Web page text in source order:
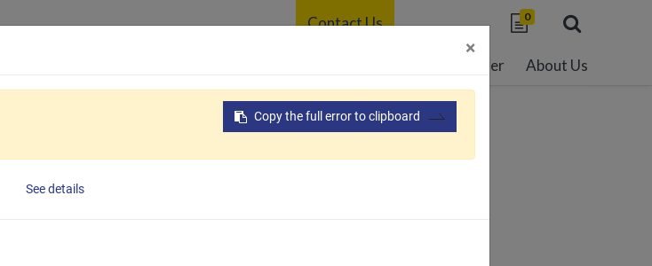
Resource Center About Us
0
Contact Us
×
Copy the full error to clipboard
See details